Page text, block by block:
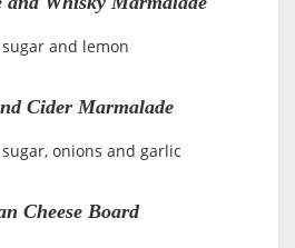
and lemon
Cider Marmalade
onions and garlic
Cheese Board